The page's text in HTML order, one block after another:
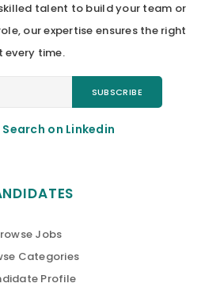
talent to build your team or
our expertise ensures the right
every time.
Search on Linkedin
Jobs
Categories
Profile